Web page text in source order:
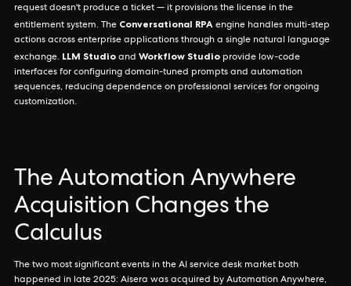
request doesn't produce a ticket — it provisions the license in the
entitlement system. The Conversational RPA engine handles multi-step
actions across enterprise applications through a single natural language
exchange. LLM Studio and Workflow Studio provide low-code
interfaces for configuring domain-tuned prompts and automation
sequences, reducing dependence on professional services for ongoing
customization.
The Automation Anywhere
Acquisition Changes the
Calculus
The two most significant events in the AI service desk market both
happened in late 2025: Aisera was acquired by Automation Anywhere,